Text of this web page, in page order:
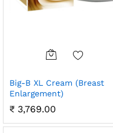
Big-B XL Cream (Breast
Enlargement)
₹ 3,769.00